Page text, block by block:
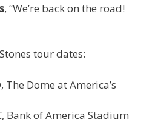
, “We’re back on the road!
tour dates:
Dome at America’s
Bank of America Stadium